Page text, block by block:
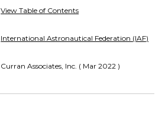
View Table of Contents
International Astronautical Federation (IAF)
Curran Associates, Inc. ( Mar 2022 )